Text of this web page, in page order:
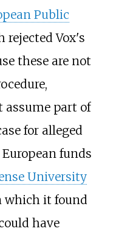
Public
rejected Vox's
these are not
assume part of
for alleged
funds
University
which it found
have